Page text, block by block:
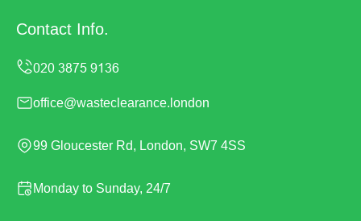
Contact Info.
office@wasteclearance.london
99 Gloucester Rd, London, SW7 4SS
Monday to Sunday, 24/7